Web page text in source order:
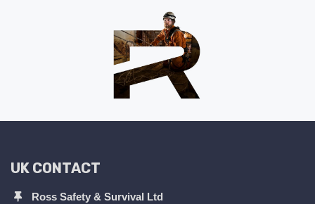
UK CONTACT
Ross Safety & Survival Ltd